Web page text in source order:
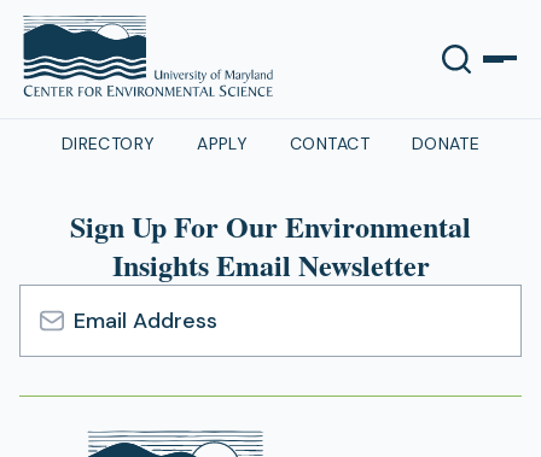
DIRECTORY APPLY CONTACT DONATE
Sign Up For Our Environmental
Insights Email Newsletter
Email
Address